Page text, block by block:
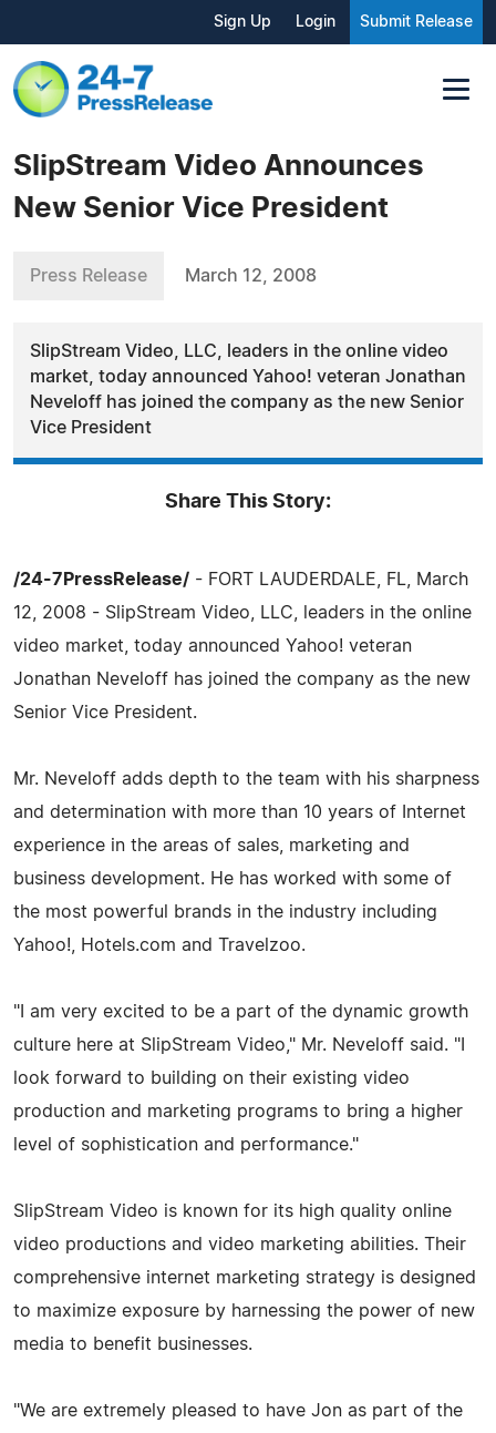
Sign Up Login Submit Release
SlipStream Video Announces
New Senior Vice President
Press Release March 12, 2008
SlipStream Video, LLC, leaders in the online video
market, today announced Yahoo! veteran Jonathan
Neveloff has joined the company as the new Senior
Vice President
Share This Story:
/24-7PressRelease/ - FORT LAUDERDALE, FL, March
12, 2008 - SlipStream Video, LLC, leaders in the online
video market, today announced Yahoo! veteran
Jonathan Neveloff has joined the company as the new
Senior Vice President.
Mr. Neveloff adds depth to the team with his sharpness
and determination with more than 10 years of Internet
experience in the areas of sales, marketing and
business development. He has worked with some of
the most powerful brands in the industry including
Yahoo!, Hotels.com and Travelzoo.
"I am very excited to be a part of the dynamic growth
culture here at SlipStream Video," Mr. Neveloff said. "I
look forward to building on their existing video
production and marketing programs to bring a higher
level of sophistication and performance."
SlipStream Video is known for its high quality online
video productions and video marketing abilities. Their
comprehensive internet marketing strategy is designed
to maximize exposure by harnessing the power of new
media to benefit businesses.
"We are extremely pleased to have Jon as part of the